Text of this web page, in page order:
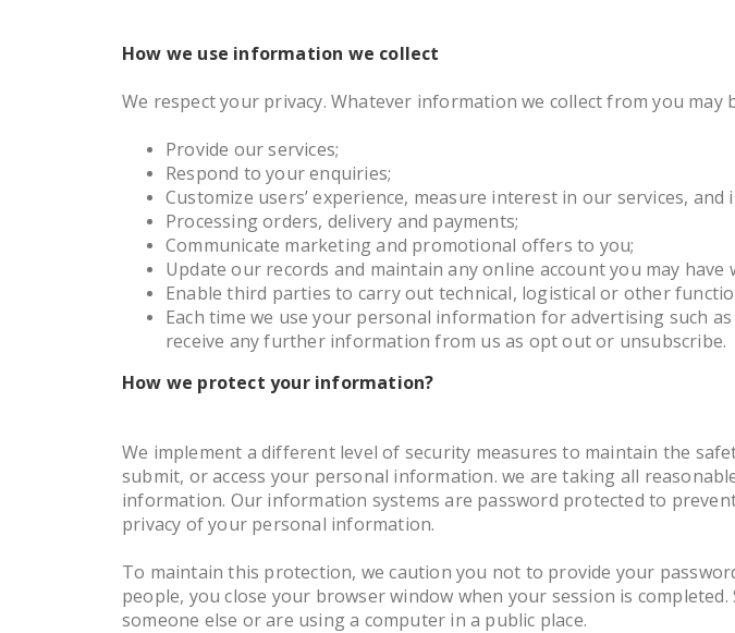
How we use information we collect
We respect your privacy. Whatever information we collect from you may
Provide our services;
Respond to your enquiries;
Customize users’ experience, measure interest in our services,
Processing orders, delivery and payments;
Communicate marketing and promotional offers to you;
Update our records and maintain any online account you may have
Enable third parties to carry out technical, logistical or other
Each time we use your personal information for advertising such
receive any further information from us as opt out or unsubscribe.
How we protect your information?
We implement a different level of security measures to maintain the
submit, or access your personal information. we are taking all
information. Our information systems are password protected to
privacy of your personal information.
To maintain this protection, we caution you not to provide your
people, you close your browser window when your session is
someone else or are using a computer in a public place.